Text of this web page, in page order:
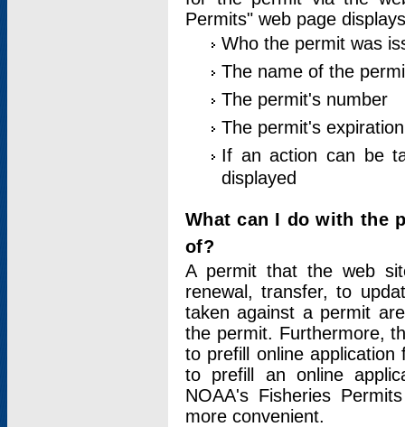
Permits" web page
Who the permit was
The name of the
The permit's number
The permit's
If an action can be
displayed
What can I do with the
of?
A permit that the web
renewal, transfer, to
taken against a permit
the permit. Furthermore,
to prefill online
to prefill an online
NOAA's Fisheries
more convenient.